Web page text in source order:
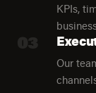
KPIs,
Our